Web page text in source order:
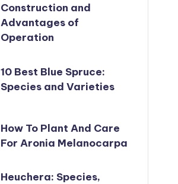
Construction and
Advantages of
Operation
10 Best Blue Spruce:
Species and Varieties
How To Plant And Care
For Aronia Melanocarpa
Heuchera: Species,